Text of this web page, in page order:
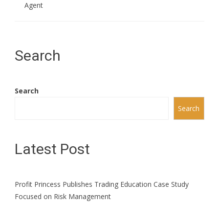
Agent
Search
Search
Search
Latest Post
Profit Princess Publishes Trading Education Case Study
Focused on Risk Management